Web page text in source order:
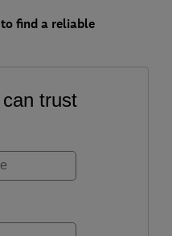
to find a reliable